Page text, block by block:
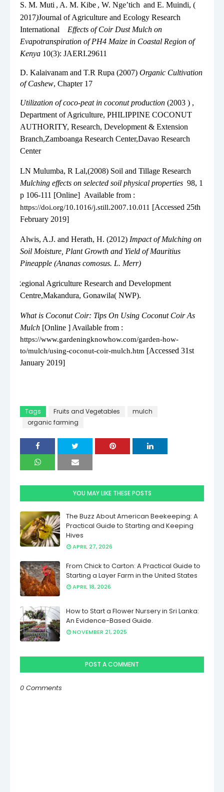
S. M. Muti , A. M. Kibe , W. Nge’tich and E. Muindi, (
2017)Journal of Agriculture and Ecology Research
International
Effects of Coir Dust Mulch on
Evapotranspiration of PH4 Maize in Coastal Region of
Kenya 10(3): JAERI.29611
D. Kalaivanam and T.R Rupa (2007) Organic Cultivation
of Cashew, Chapter 17
Utilization of coco-peat in coconut production (2003 ) ,
Department of Agriculture, PHILIPPINE COCONUT
AUTHORITY, Research, Development & Extension
Branch,Zamboanga Research Center,Davao Research
Center
LN Mulumba, R Lal,(2008) Soil and Tillage Research
Mulching effects on selected soil physical properties 98, 1
p 106-111 [Online] Available from :
https://doi.org/10.1016/j.still.2007.10.011 [Accessed 25th
February 2019]
Alwis, A.J. and Herath, H. (2012) Impact of Mulching on
Soil Moisture, Plant Growth and Yield of Mauritius
Pineapple (Ananas comosus. L. Merr)
Regional Agriculture Research and Development
Centre,Makandura, Gonawila( NWP).
What is Coconut Coir: Tips On Using Coconut Coir As
Mulch [Online ] Available from :
https://www.gardeningknowhow.com/garden-how-
to/mulch/using-coconut-coir-mulch.htm [Accessed 31st
January 2019]
Tags Fruits and Vegetables
mulch
organic farming
YOU MAY LIKE THESE POSTS
The Buzz About American Beekeeping: A
Practical Guide to Starting and Keeping
Hives
APRIL 27, 2026
From Chick to Carton: A Practical Guide to
Starting a Layer Farm in the United States
APRIL 18, 2026
How to Start a Flower Nursery in Sri Lanka:
An Evidence-Based Guide.
NOVEMBER 21, 2025
POST A COMMENT
0 Comments